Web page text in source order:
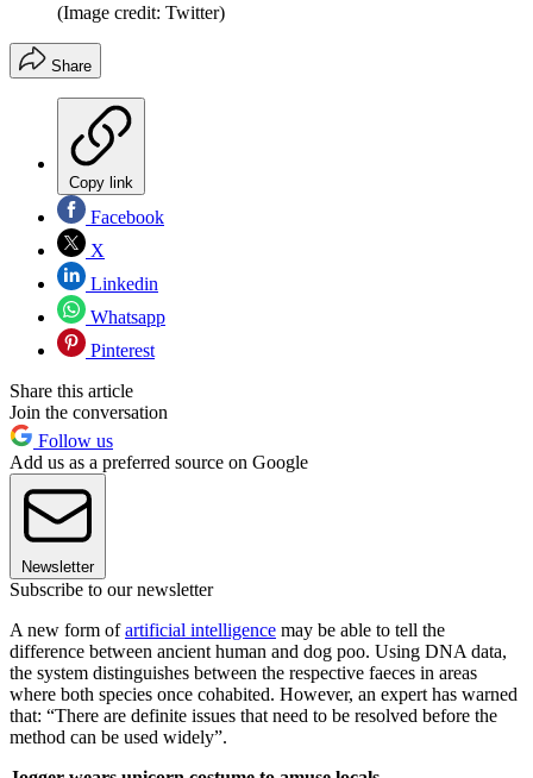
(Image credit: Twitter)
Share
Copy link
Facebook
X
Linkedin
Whatsapp
Pinterest
Share this article
Join the conversation
Follow us
Add us as a preferred source on Google
Newsletter
Subscribe to our newsletter
A new form ofartificial intelligence may be able to tell the
difference between ancient human and dog poo. Using DNA data,
the system distinguishes between the respective faeces in areas
where both species once cohabited. However, an expert has warned
that: “There are definite issues that need to be resolved before the
method can be used widely”.